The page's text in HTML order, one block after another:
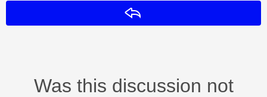
Was this discussion not